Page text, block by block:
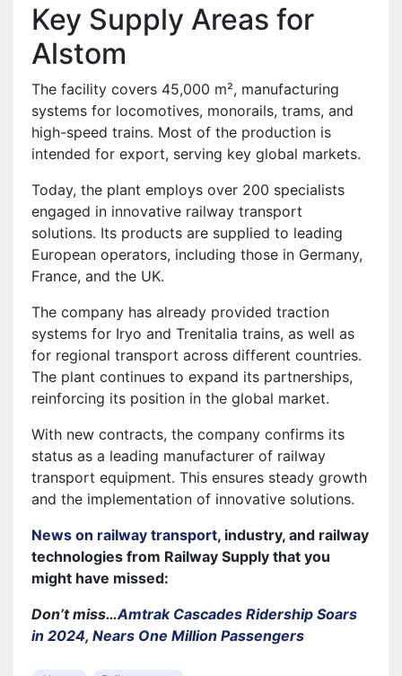
Key Supply Areas for
Alstom
The facility covers 45,000 m², manufacturing
systems for locomotives, monorails, trams, and
high-speed trains. Most of the production is
intended for export, serving key global markets.
Today, the plant employs over 200 specialists
engaged in innovative railway transport
solutions. Its products are supplied to leading
European operators, including those in Germany,
France, and the UK.
The company has already provided traction
systems for Iryo and Trenitalia trains, as well as
for regional transport across different countries.
The plant continues to expand its partnerships,
reinforcing its position in the global market.
With new contracts, the company confirms its
status as a leading manufacturer of railway
transport equipment. This ensures steady growth
and the implementation of innovative solutions.
News on railway transport, industry, and railway
technologies from Railway Supply that you
might have missed:
Don’t miss…Amtrak Cascades Ridership Soars
in 2024, Nears One Million Passengers